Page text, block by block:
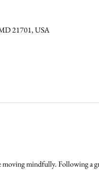
21701, USA
mindfully. Following a